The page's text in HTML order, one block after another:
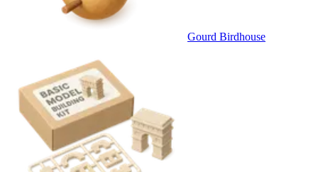
Gourd Birdhouse